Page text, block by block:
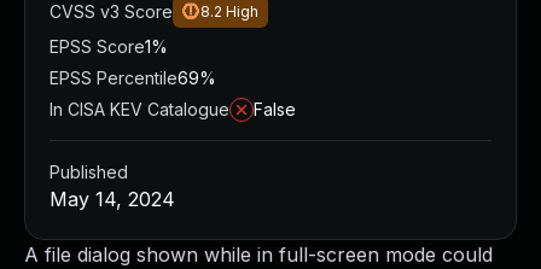
A file dialog shown while in full-screen mode could
CVSS v3 Score
8.2 High
EPSS Score1%
EPSS Percentile69%
In CISA KEV Catalogue
False
Published
May 14, 2024